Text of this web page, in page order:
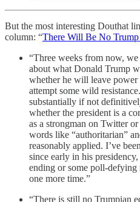
But the most interesting Douthat
column: “There Will Be No
“Three weeks from now,
about what Donald Trump
whether he will leave
attempt some wild
substantially if not
whether the president is a
as a strongman on Twitter
words like “authoritarian”
reasonably applied. I’ve
since early in his
ending or some poll-defying
one more time.”
“There is still no Trumpian